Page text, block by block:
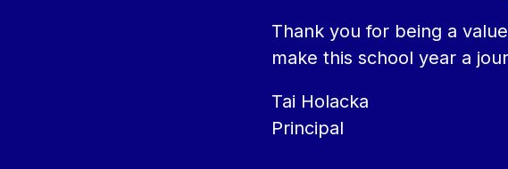
Thank you for being a
make this school year a
Tai Holacka
Principal